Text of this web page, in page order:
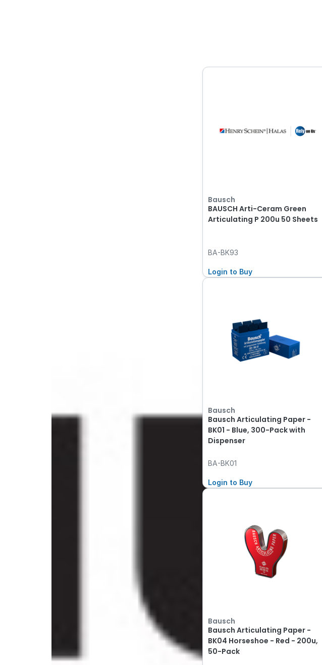
Bausch
BAUSCH Arti-Ceram Green
Articulating P 200u 50 Sheets
BA-BK93
Login to Buy
Bausch
Bausch Articulating Paper -
BK01 - Blue, 300-Pack with
Dispenser
BA-BK01
Login to Buy
Bausch
Bausch Articulating Paper -
BK04 Horseshoe - Red - 200u,
50-Pack